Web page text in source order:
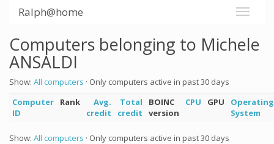
Ralph@home
Computers belonging to Michele
ANSALDI
Show: All computers · Only computers active in past 30 days
Computer
ID
Rank
Avg.
credit
Total
credit
BOINC
version
CPU GPU
Operating
System
Show: All computers · Only computers active in past 30 days